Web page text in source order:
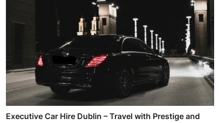
Executive Car Hire Dublin – Travel with Prestige and